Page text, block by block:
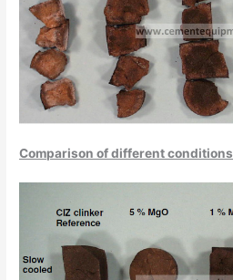
Comparison of different conditions